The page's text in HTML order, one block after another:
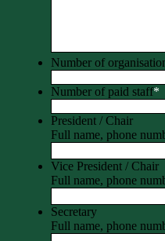
Number of
Number of paid staff*
President / Chair
Full name, phone
Vice President / Chair
Full name, phone
Secretary
Full name, phone